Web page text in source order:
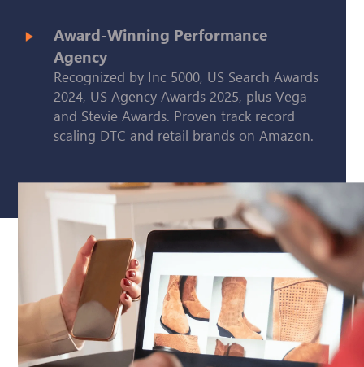
Award-Winning Performance
Agency
Recognized by Inc 5000, US Search Awards
2024, US Agency Awards 2025, plus Vega
and Stevie Awards. Proven track record
scaling DTC and retail brands on Amazon.